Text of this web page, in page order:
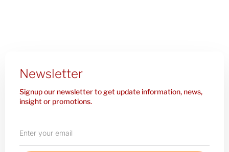
Newsletter
Signup our newsletter to get update information, news,
insight or promotions.
your
email